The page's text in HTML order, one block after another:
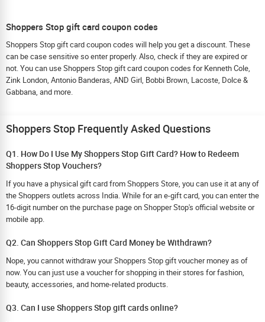
Shoppers Stop gift card coupon codes
Shoppers Stop gift card coupon codes will help you get a discount. These
can be case sensitive so enter properly. Also, check if they are expired or
not. You can use Shoppers Stop gift card coupon codes for Kenneth Cole,
Zink London, Antonio Banderas, AND Girl, Bobbi Brown, Lacoste, Dolce &
Gabbana, and more.
Shoppers Stop Frequently Asked Questions
Q1. How Do I Use My Shoppers Stop Gift Card? How to Redeem
Shoppers Stop Vouchers?
If you have a physical gift card from Shoppers Store, you can use it at any of
the Shoppers outlets across India. While for an e-gift card, you can enter the
16-digit number on the purchase page on Shopper Stop's official website or
mobile app.
Q2. Can Shoppers Stop Gift Card Money be Withdrawn?
Nope, you cannot withdraw your Shoppers Stop gift voucher money as of
now. You can just use a voucher for shopping in their stores for fashion,
beauty, accessories, and home-related products.
Q3. Can I use Shoppers Stop gift cards online?